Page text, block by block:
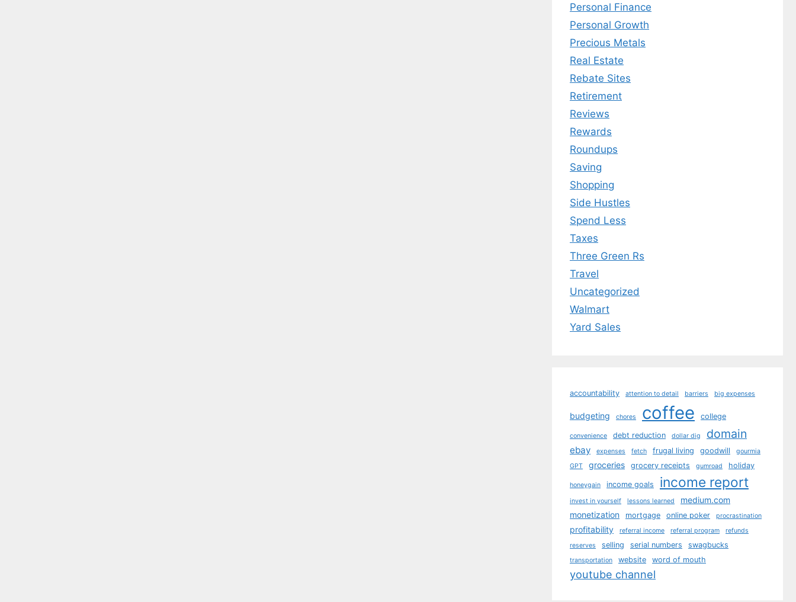
Personal Finance
Personal Growth
Precious Metals
Real Estate
Rebate Sites
Retirement
Reviews
Rewards
Roundups
Saving
Shopping
Side Hustles
Spend Less
Taxes
Three Green Rs
Travel
Uncategorized
Walmart
Yard Sales
accountability attention to detail barriers big expenses
budgeting chores coffee college
convenience debt reduction dollar dig domain
ebay expenses fetch frugal living goodwill
gourmia
GPT
groceries grocery receipts gumroad holiday
honeygain income goals income report
invest in yourself lessons learned
medium.com
monetization
mortgage online poker procrastination
profitability referral income referral program
refunds
reserves
selling serial numbers swagbucks
transportation website word of mouth
youtube channel